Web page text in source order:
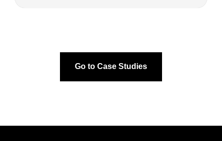
Go to Case Studies